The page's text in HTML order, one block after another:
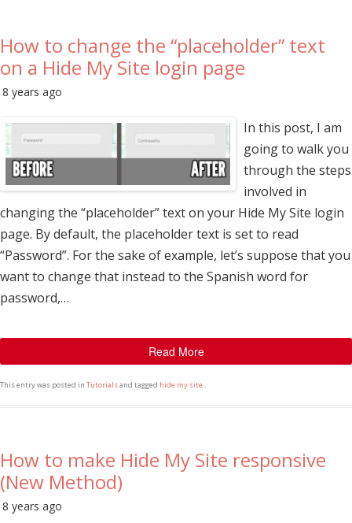
How to change the “placeholder” text
on a Hide My Site login page
8 years ago
In this post, I am
going to walk you
through the steps
involved in
changing the “placeholder” text on your Hide My Site login
page. By default, the placeholder text is set to read
“Password”. For the sake of example, let’s suppose that you
want to change that instead to the Spanish word for
password,…
Read More
This entry was posted in Tutorialsand tagged hide my site .
How to make Hide My Site responsive
(New Method)
8 years ago